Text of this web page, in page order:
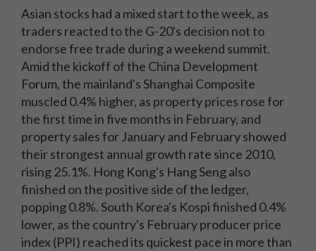
Asian stocks had a mixed start to the week, as
traders reacted to the G-20's decision not to
endorse free trade during a weekend summit.
Amid the kickoff of the China Development
Forum, the mainland's Shanghai Composite
muscled 0.4% higher, as property prices rose for
the first time in five months in February, and
property sales for January and February showed
their strongest annual growth rate since 2010,
rising 25.1%. Hong Kong's Hang Seng also
finished on the positive side of the ledger,
popping 0.8%. South Korea's Kospi finished 0.4%
lower, as the country's February producer price
index (PPI) reached its quickest pace in more than